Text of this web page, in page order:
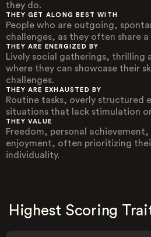
they do.
THEY GET ALONG BEST WITH
People who are outgoing,
challenges, as they often share
THEY ARE ENERGIZED BY
Lively social gatherings, thrilling
where they can showcase their
challenges.
THEY ARE EXHAUSTED BY
Routine tasks, overly structured
situations that lack stimulation
THEY VALUE
Freedom, personal
enjoyment, often prioritizing
individuality.
Highest Scoring